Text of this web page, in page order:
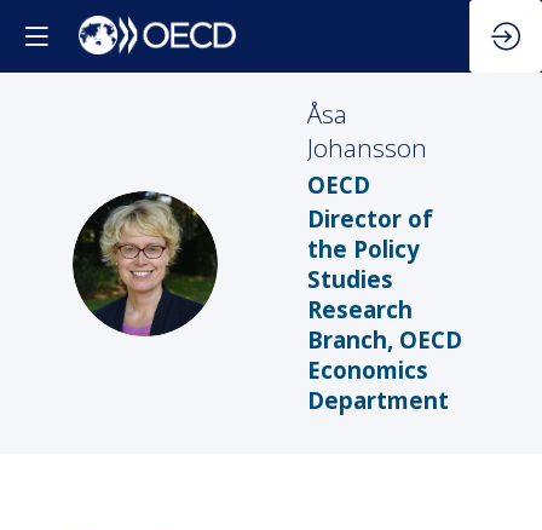
ÅJ
Åsa
Johansson
OECD
Director of
the Policy
Studies
Research
Branch, OECD
Economics
Department